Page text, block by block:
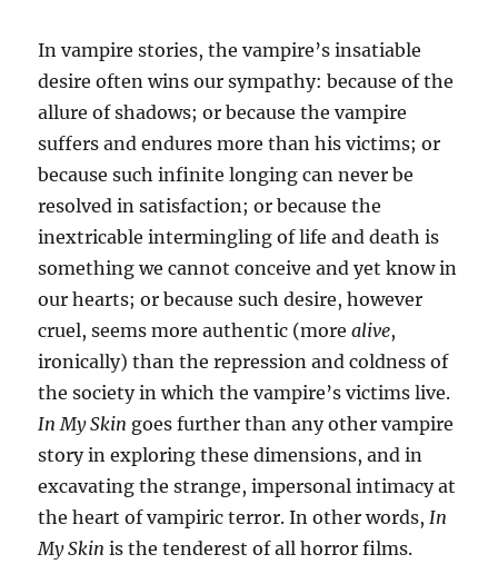
In vampire stories, the vampire’s insatiable
desire often wins our sympathy: because of the
allure of shadows; or because the vampire
suffers and endures more than his victims; or
because such infinite longing can never be
resolved in satisfaction; or because the
inextricable intermingling of life and death is
something we cannot conceive and yet know in
our hearts; or because such desire, however
cruel, seems more authentic (morealive,
ironically) than the repression and coldness of
the society in which the vampire’s victims live.
In My Skin goes further than any other vampire
story in exploring these dimensions, and in
excavating the strange, impersonal intimacy at
the heart of vampiric terror. In other words,In
My Skin is the tenderest of all horror films.